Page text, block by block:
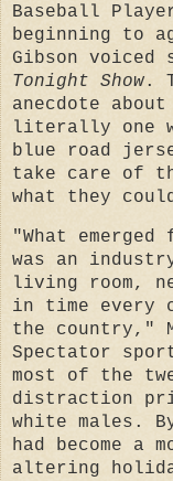
Baseball
beginning to
Gibson
Tonight Show.
anecdote
literally one
blue road
take care of
what they
"What
was an
living room,
in time every
the country,"
Spectator
most of the
distraction
white males.
had become a
altering